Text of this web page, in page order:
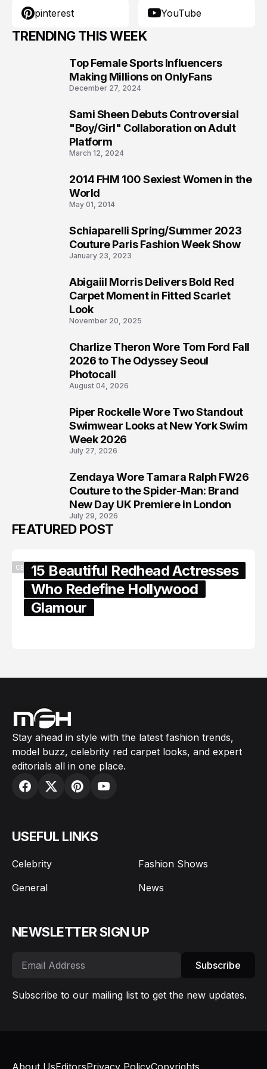
pinterest YouTube
TRENDING THIS WEEK
Top Female Sports Influencers
Making Millions on OnlyFans
December 27, 2024
Sami Sheen Debuts Controversial
"Boy/Girl" Collaboration on Adult
Platform
March 12, 2024
2014 FHM 100 Sexiest Women in the
World
May 01, 2014
Schiaparelli Spring/Summer 2023
Couture Paris Fashion Week Show
January 23, 2023
Abigaiil Morris Delivers Bold Red
Carpet Moment in Fitted Scarlet
Look
November 20, 2025
Charlize Theron Wore Tom Ford Fall
2026 to The Odyssey Seoul
Photocall
August 04, 2026
Piper Rockelle Wore Two Standout
Swimwear Looks at New York Swim
Week 2026
July 27, 2026
Zendaya Wore Tamara Ralph FW26
Couture to the Spider-Man: Brand
New Day UK Premiere in London
July 29, 2026
FEATURED POST
CELEBRITY15 Beautiful Redhead Actresses
Who Redefine Hollywood
Glamour
Stay ahead in style with the latest fashion trends,
model buzz, celebrity red carpet looks, and expert
editorials all in one place.
USEFUL LINKS
Celebrity
Fashion Shows
General
News
NEWSLETTER SIGN UP
Subscribe
Subscribe to our mailing list to get the new updates.